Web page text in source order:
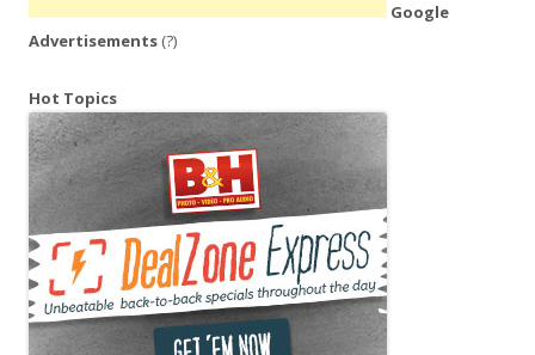
Google
Advertisements (?)
Hot Topics